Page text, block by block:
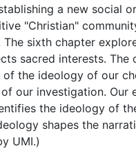
a new social
"Christian"
sixth chapter
sacred interests. The
the ideology of our
our investigation. Our
the ideology of
shapes the
UMI.)